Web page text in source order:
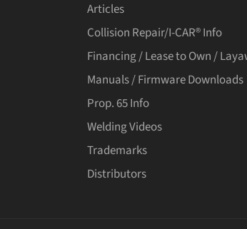
Articles
Collision Repair/I-CAR® Info
Financing / Lease to Own /
Manuals / Firmware Downloads
Prop. 65 Info
Welding Videos
Trademarks
Distributors